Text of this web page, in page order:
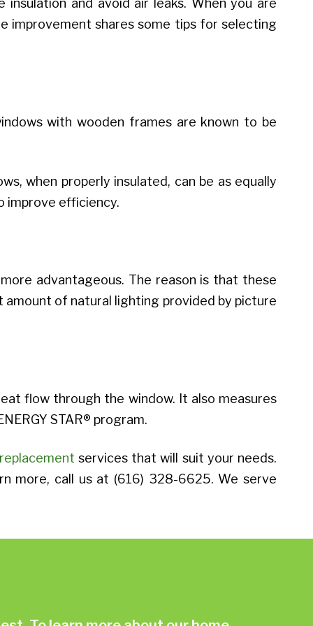
and avoid air leaks. When you are
improvement shares some tips for selecting
with wooden frames are known to be
when properly insulated, can be as equally
improve efficiency.
advantageous. The reason is that these
amount of natural lighting provided by picture
flow through the window. It also measures
STAR® program.
services that will suit your needs.
more, call us at (616) 328-6625. We serve